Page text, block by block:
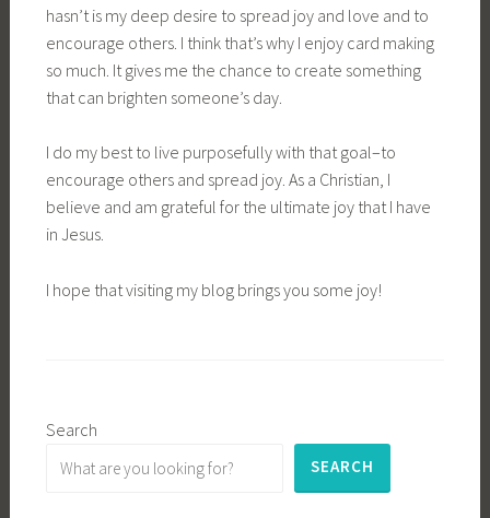
hasn’t is my deep desire to spread joy and love and to
encourage others. I think that’s why I enjoy card making
so much. It gives me the chance to create something
that can brighten someone’s day.
I do my best to live purposefully with that goal–to
encourage others and spread joy. As a Christian, I
believe and am grateful for the ultimate joy that I have
in Jesus.
I hope that visiting my blog brings you some joy!
Search
SEARCH